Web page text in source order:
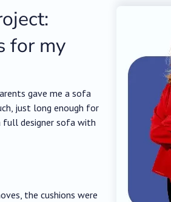
for my
gave me a sofa
just long enough for
full designer sofa with
the cushions were